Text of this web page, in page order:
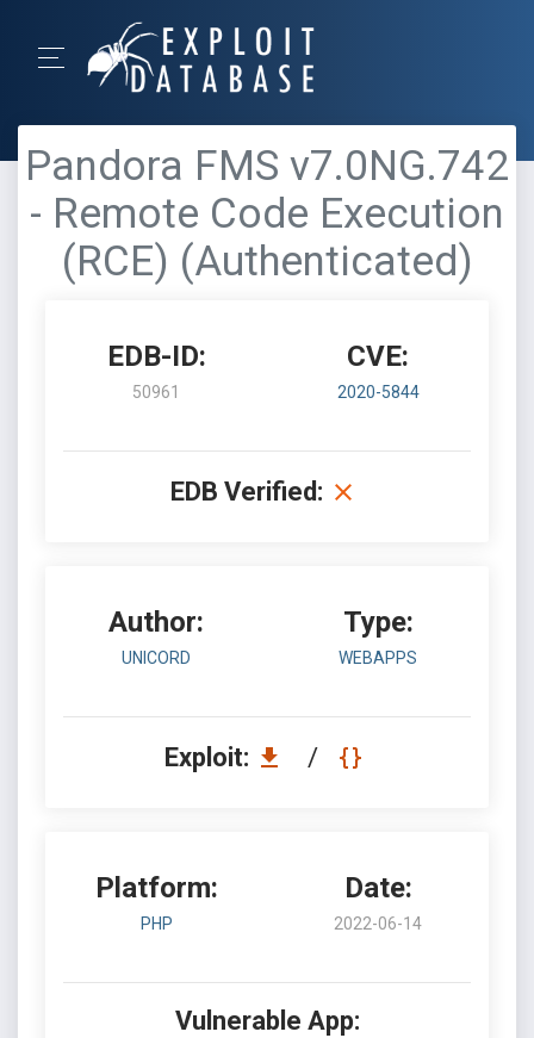
Pandora FMS v7.0NG.742
- Remote Code Execution
(RCE) (Authenticated)
EDB-ID:
50961
CVE:
2020-5844
EDB Verified:
Author:
UNICORD
Type:
WEBAPPS
Exploit: /
Platform:
PHP
Date:
2022-06-14
Vulnerable App: